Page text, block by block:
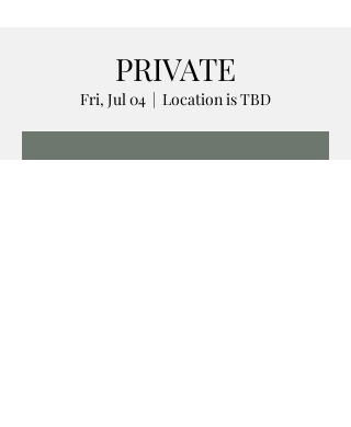
PRIVATE
Fri, Jul 04
  |
Location is TBD
Registration is closed